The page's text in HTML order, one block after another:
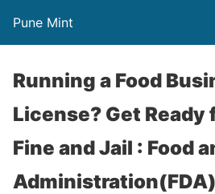
Pune Mint
Running a Food
License? Get Ready
Fine and Jail : Food
Administration(FDA)